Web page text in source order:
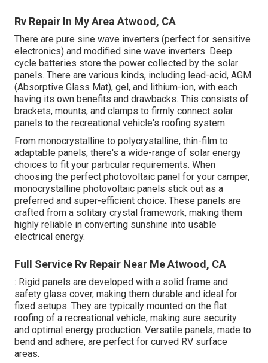
Rv Repair In My Area Atwood, CA
There are pure sine wave inverters (perfect for sensitive
electronics) and modified sine wave inverters. Deep
cycle batteries store the power collected by the solar
panels. There are various kinds, including lead-acid, AGM
(Absorptive Glass Mat), gel, and lithium-ion, with each
having its own benefits and drawbacks. This consists of
brackets, mounts, and clamps to firmly connect solar
panels to the recreational vehicle's roofing system.
From monocrystalline to polycrystalline, thin-film to
adaptable panels, there's a wide-range of solar energy
choices to fit your particular requirements. When
choosing the perfect photovoltaic panel for your camper,
monocrystalline photovoltaic panels stick out as a
preferred and super-efficient choice. These panels are
crafted from a solitary crystal framework, making them
highly reliable in converting sunshine into usable
electrical energy.
Full Service Rv Repair Near Me Atwood, CA
: Rigid panels are developed with a solid frame and
safety glass cover, making them durable and ideal for
fixed setups. They are typically mounted on the flat
roofing of a recreational vehicle, making sure security
and optimal energy production. Versatile panels, made to
bend and adhere, are perfect for curved RV surface
areas.